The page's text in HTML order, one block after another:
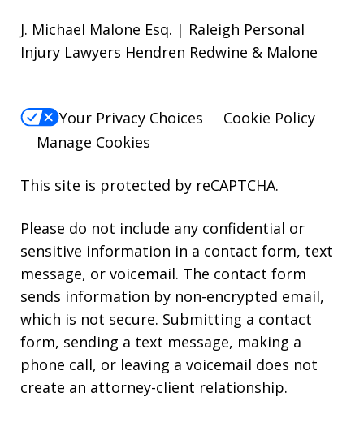
J. Michael Malone Esq. | Raleigh Personal
Injury Lawyers Hendren Redwine & Malone
Your Privacy Choices
Cookie Policy
Manage Cookies
This site is protected by reCAPTCHA.
Please do not include any confidential or
sensitive information in a contact form, text
message, or voicemail. The contact form
sends information by non-encrypted email,
which is not secure. Submitting a contact
form, sending a text message, making a
phone call, or leaving a voicemail does not
create an attorney-client relationship.